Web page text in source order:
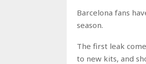
Barcelona fans
season.
The first leak
to new kits, and